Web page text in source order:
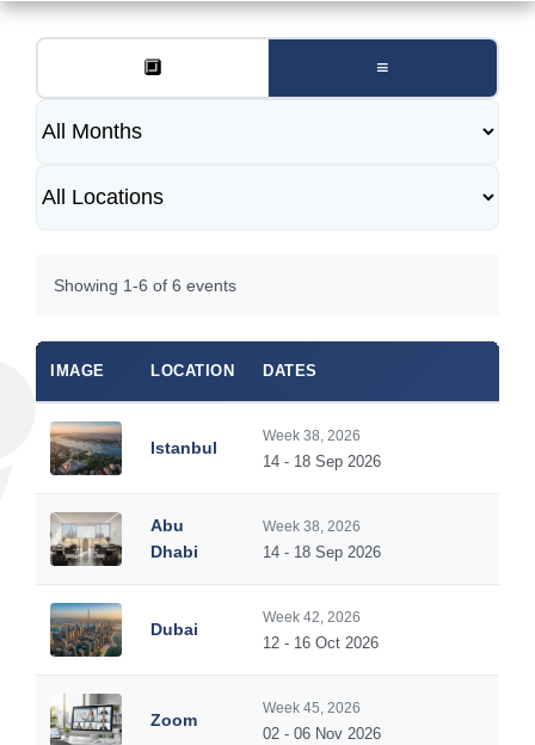
🔲 ≡
Showing 1-6 of 6 events
IMAGE LOCATION DATES
Istanbul
Week 38, 2026
14 - 18 Sep 2026
Abu
Dhabi
Week 38, 2026
14 - 18 Sep 2026
Dubai
Week 42, 2026
12 - 16 Oct 2026
Zoom
Week 45, 2026
02 - 06 Nov 2026